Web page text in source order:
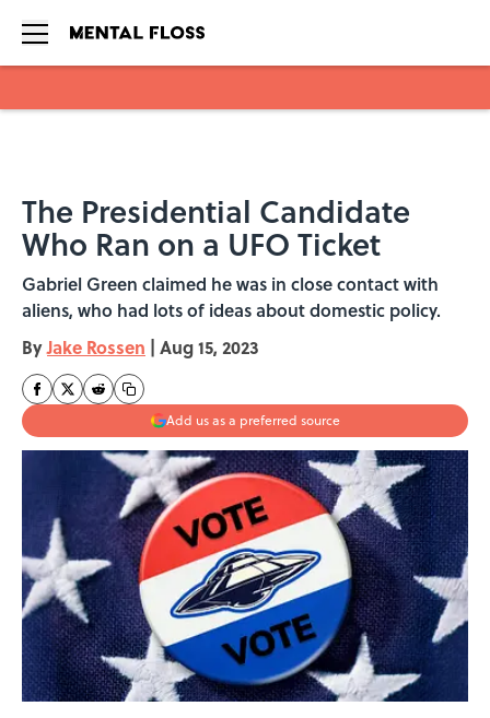
The Presidential Candidate
Who Ran on a UFO Ticket
Gabriel Green claimed he was in close contact with
aliens, who had lots of ideas about domestic policy.
ByJake Rossen | Aug 15, 2023
Add us as a preferred source